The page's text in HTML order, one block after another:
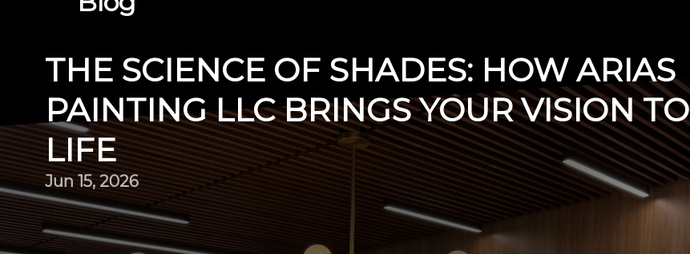
THE SCIENCE OF SHADES: HOW ARIAS
PAINTING LLC BRINGS YOUR VISION TO
LIFE
Jun 15, 2026